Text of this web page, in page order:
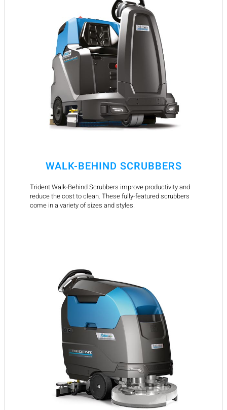
WALK-BEHIND SCRUBBERS
Trident Walk-Behind Scrubbers improve productivity and
reduce the cost to clean. These fully-featured scrubbers
come in a variety of sizes and styles.